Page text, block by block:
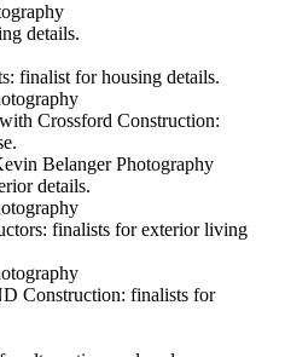
details.
finalist for housing details.
Crossford Construction:
Belanger Photography
details.
finalists for exterior living
Construction: finalists for